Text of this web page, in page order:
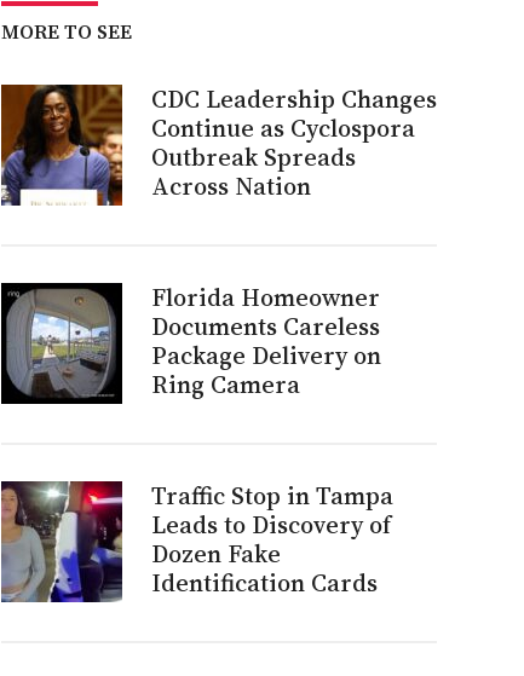
MORE TO SEE
CDC Leadership Changes
Continue as Cyclospora
Outbreak Spreads
Across Nation
Florida Homeowner
Documents Careless
Package Delivery on
Ring Camera
Traffic Stop in Tampa
Leads to Discovery of
Dozen Fake
Identification Cards